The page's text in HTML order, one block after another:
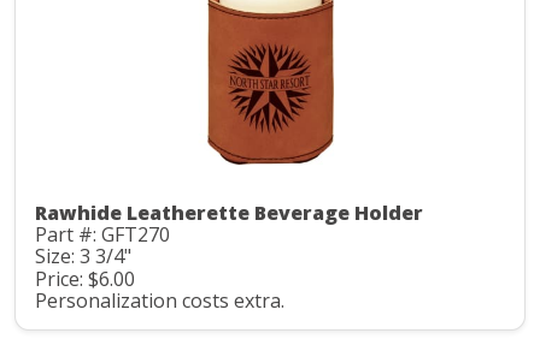
Rawhide Leatherette Beverage Holder
Part #: GFT270
Size: 3 3/4"
Price: $6.00
Personalization costs extra.